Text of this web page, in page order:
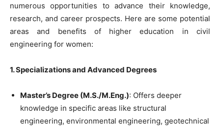
numerous opportunities to advance their knowledge,
research, and career prospects. Here are some potential
areas and benefits of higher education in civil
engineering for women:
1. Specializations and Advanced Degrees
Master’s Degree (M.S./M.Eng.): Offers deeper
knowledge in specific areas like structural
engineering, environmental engineering, geotechnical